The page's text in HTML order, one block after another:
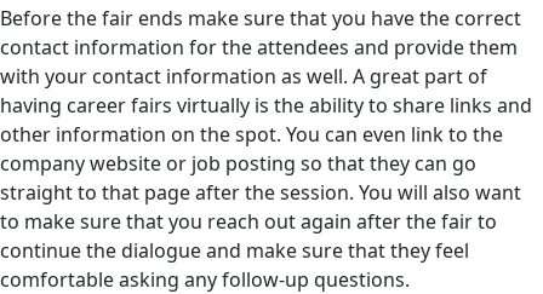
Before the fair ends make sure that you have the correct
contact information for the attendees and provide them
with your contact information as well. A great part of
having career fairs virtually is the ability to share links and
other information on the spot. You can even link to the
company website or job posting so that they can go
straight to that page after the session. You will also want
to make sure that you reach out again after the fair to
continue the dialogue and make sure that they feel
comfortable asking any follow-up questions.